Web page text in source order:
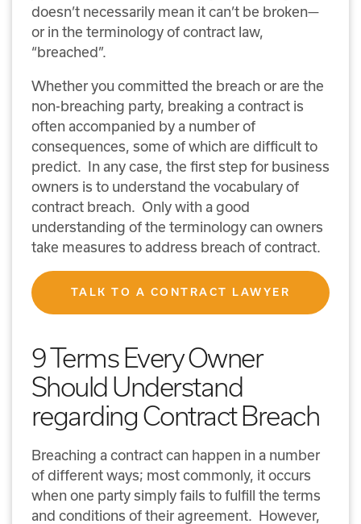
doesn’t necessarily mean it can’t be broken—
or in the terminology of contract law,
“breached”.
Whether you committed the breach or are the
non-breaching party, breaking a contract is
often accompanied by a number of
consequences, some of which are difficult to
predict. In any case, the first step for business
owners is to understand the vocabulary of
contract breach. Only with a good
understanding of the terminology can owners
take measures to address breach of contract.
TALK TO A CONTRACT LAWYER
9 Terms Every Owner
Should Understand
regarding Contract Breach
Breaching a contract can happen in a number
of different ways; most commonly, it occurs
when one party simply fails to fulfill the terms
and conditions of their agreement. However,